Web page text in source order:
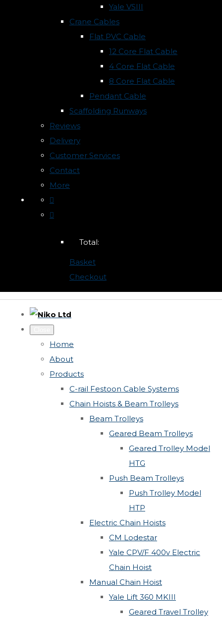
Yale VSIII
Crane Cables
Flat PVC Cable
12 Core Flat Cable
4 Core Flat Cable
8 Core Flat Cable
Pendant Cable
Scaffolding Runways
Reviews
Delivery
Customer Services
Contact
More
Total:
Basket
Checkout
Home
About
Products
C-rail Festoon Cable Systems
Chain Hoists & Beam Trolleys
Beam Trolleys
Geared Beam Trolleys
Geared Trolley Model
HTG
Push Beam Trolleys
Push Trolley Model
HTP
Electric Chain Hoists
CM Lodestar
Yale CPV/F 400v Electric
Chain Hoist
Manual Chain Hoist
Yale Lift 360 MKIII
Geared Travel Trolley